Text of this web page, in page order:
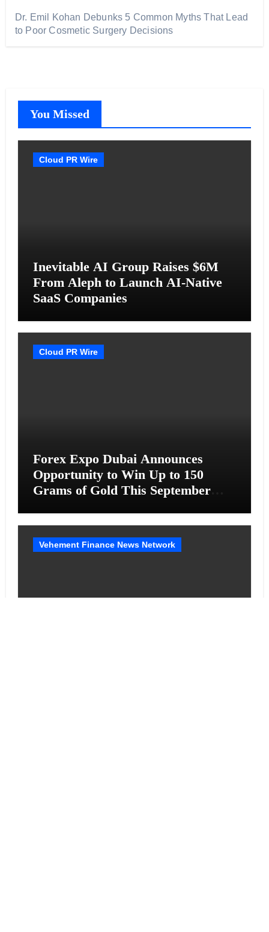
Dr. Emil Kohan Debunks 5 Common Myths That Lead
to Poor Cosmetic Surgery Decisions
You Missed
Cloud PR Wire
Inevitable AI Group Raises $6M
From Aleph to Launch AI-Native
SaaS Companies
Cloud PR Wire
Forex Expo Dubai Announces
Opportunity to Win Up to 150
Grams of Gold This September
Vehement Finance News Network